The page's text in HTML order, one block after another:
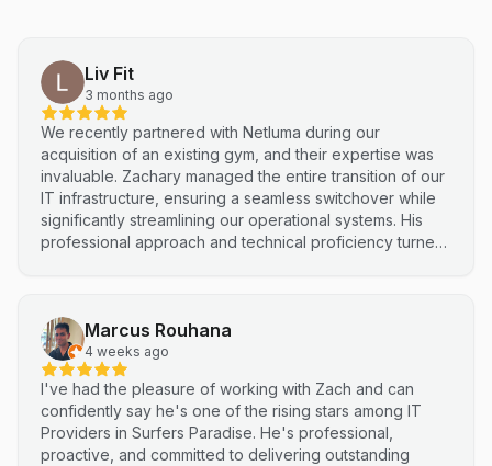
Liv Fit
3 months ago
We recently partnered with Netluma during our
acquisition of an existing gym, and their expertise was
invaluable. Zachary managed the entire transition of our
IT infrastructure, ensuring a seamless switchover while
significantly streamlining our operational systems. His
professional approach and technical proficiency turned
Marcus Rouhana
4 weeks ago
I've had the pleasure of working with Zach and can
confidently say he's one of the rising stars among IT
Providers in Surfers Paradise. He's professional,
proactive, and committed to delivering outstanding